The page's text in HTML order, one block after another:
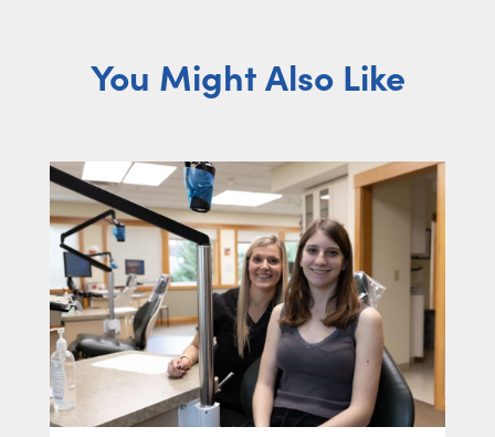
You Might Also Like